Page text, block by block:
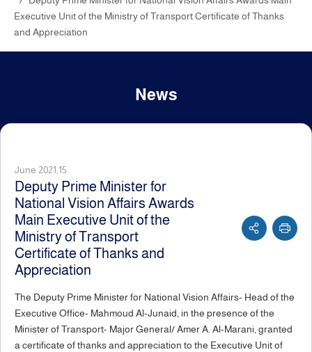
Executive Unit of the Ministry of Transport Certificate of Thanks
and Appreciation
News
June 2021,15
Deputy Prime Minister for
National Vision Affairs Awards
Main Executive Unit of the
Ministry of Transport
Certificate of Thanks and
Appreciation
The Deputy Prime Minister for National Vision Affairs- Head of the
Executive Office- Mahmoud Al-Junaid, in the presence of the
Minister of Transport- Major General/ Amer A. Al-Marani, granted
a certificate of thanks and appreciation to the Executive Unit of